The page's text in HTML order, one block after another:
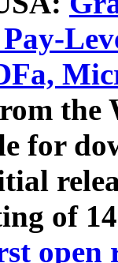
for
of
open